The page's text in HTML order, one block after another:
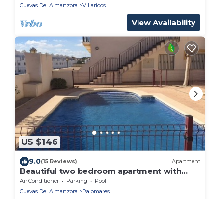
Cuevas Del Almanzora
Villaricos
View Availability
US $146
9.0(15 Reviews) Apartment
Beautiful two bedroom apartment with
Pool
Air Conditioner Parking
Pool
Cuevas Del Almanzora
Palomares